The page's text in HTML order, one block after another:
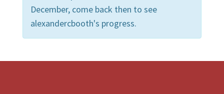
December, come back then to see
alexandercbooth's progress.